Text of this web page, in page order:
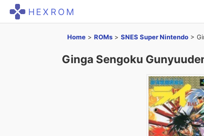
HEXROM
Home > ROMs > SNES Super Nintendo >
Ginga Sengoku